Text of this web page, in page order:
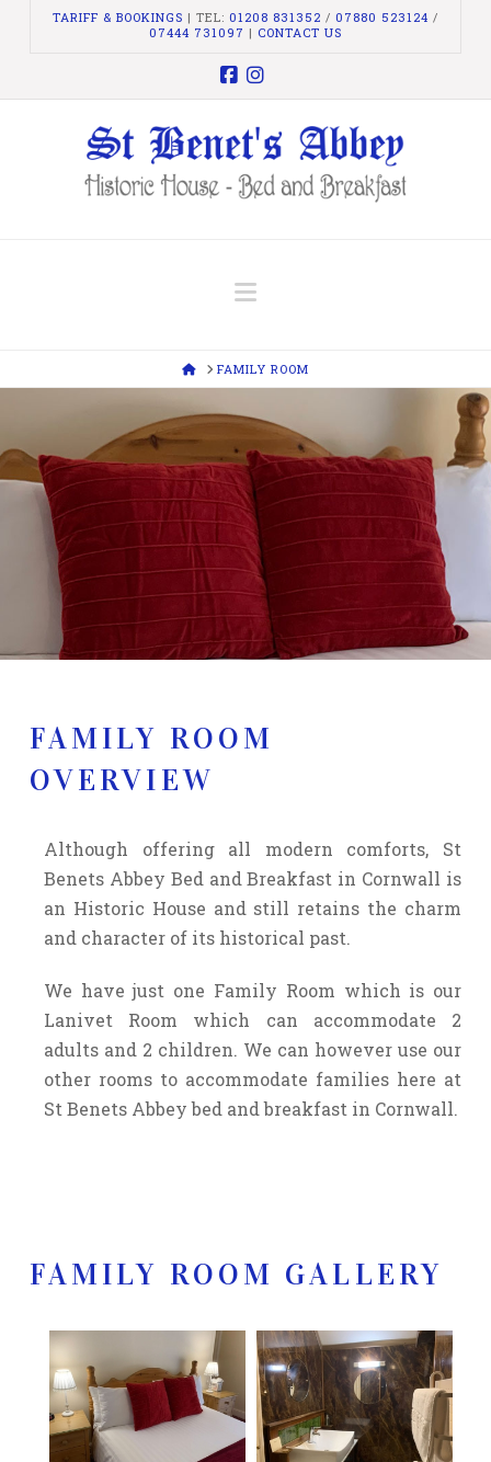
TARIFF & BOOKINGS | TEL: 01208 831352 / 07880 523124 /
07444 731097 | CONTACT US
Navigation
HOMEFAMILY ROOM
FAMILY ROOM
OVERVIEW
Although offering all modern comforts, St
Benets Abbey Bed and Breakfast in Cornwall is
an Historic House and still retains the charm
and character of its historical past.
We have just one Family Room which is our
Lanivet Room which can accommodate 2
adults and 2 children. We can however use our
other rooms to accommodate families here at
St Benets Abbey bed and breakfast in Cornwall.
FAMILY ROOM GALLERY